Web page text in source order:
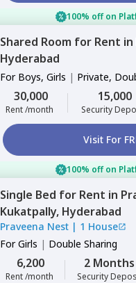
100% off on
Shared Room for Rent in
Hyderabad
For Boys, Girls | Private,
Sharing
30,000
Rent /month
15,000
Security
Visit For
100% off on
Single Bed for Rent in
Kukatpally, Hyderabad
Praveena Nest | 1 House
ForGirls | Double Sharing
6,200
Rent /month
2 Months
Security